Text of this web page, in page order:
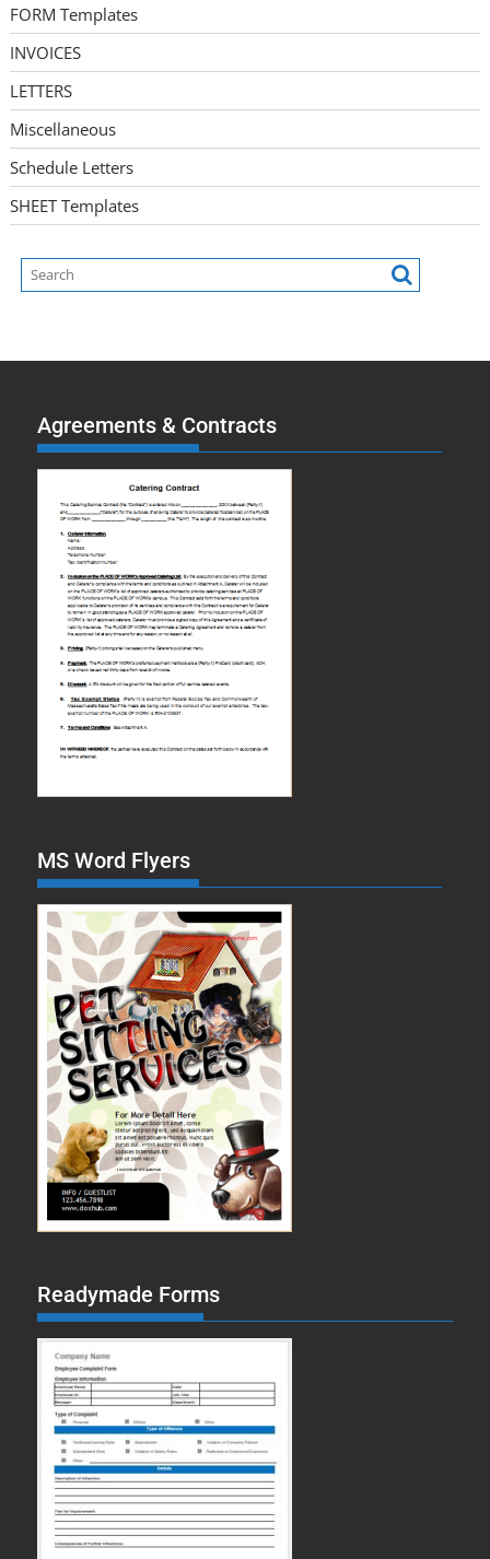
FORM Templates
INVOICES
LETTERS
Miscellaneous
Schedule Letters
SHEET Templates
Agreements & Contracts
MS Word Flyers
Readymade Forms